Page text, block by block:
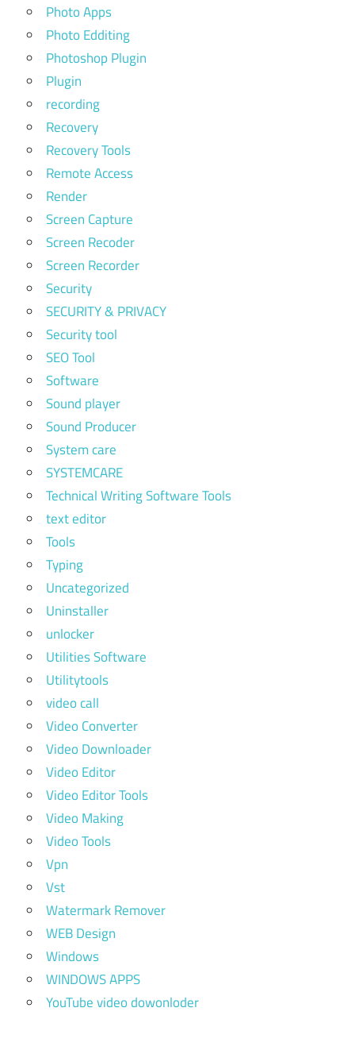
Photo Apps
Photo Edditing
Photoshop Plugin
Plugin
recording
Recovery
Recovery Tools
Remote Access
Render
Screen Capture
Screen Recoder
Screen Recorder
Security
SECURITY & PRIVACY
Security tool
SEO Tool
Software
Sound player
Sound Producer
System care
SYSTEMCARE
Technical Writing Software Tools
text editor
Tools
Typing
Uncategorized
Uninstaller
unlocker
Utilities Software
Utilitytools
video call
Video Converter
Video Downloader
Video Editor
Video Editor Tools
Video Making
Video Tools
Vpn
Vst
Watermark Remover
WEB Design
Windows
WINDOWS APPS
YouTube video dowonloder